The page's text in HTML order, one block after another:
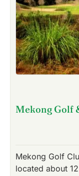
Mekong Golf
Mekong Golf
located about